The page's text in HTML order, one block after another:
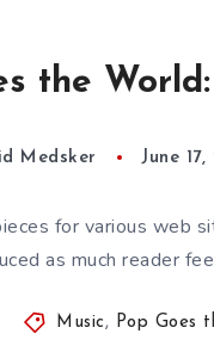
the
Medsker June
for various web
as much reader
Music, Pop Goes